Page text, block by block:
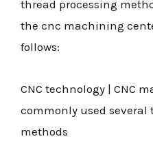
thread processing
the cnc machining
follows:
CNC technology | CNC
commonly used several
methods